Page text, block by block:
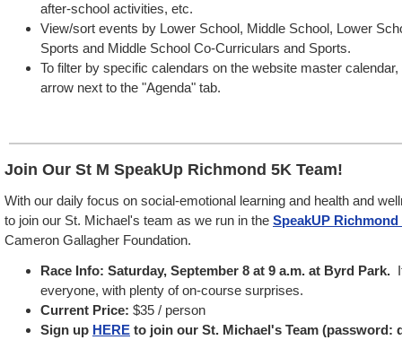
after-school activities, etc.
View/sort events by Lower School, Middle School, Lower
Sports and Middle School Co-Curriculars and Sports.
To filter by specific calendars on the website master
arrow next to the "Agenda" tab.
Join Our St M SpeakUp Richmond 5K Team!
With our daily focus on social-emotional learning and health and
to join our St. Michael's team as we run in the SpeakUP Richmond
Cameron Gallagher Foundation.
Race Info: Saturday, September 8 at 9 a.m. at Byrd Park.
everyone, with plenty of on-course surprises.
Current Price: $35 / person
Sign up HERE to join our St. Michael's Team (password: